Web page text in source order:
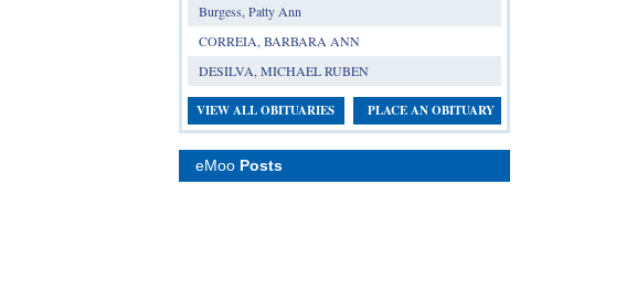
Burgess, Patty Ann
CORREIA, BARBARA ANN
DESILVA, MICHAEL RUBEN
VIEW ALL OBITUARIES PLACE AN OBITUARY
eMoo Posts